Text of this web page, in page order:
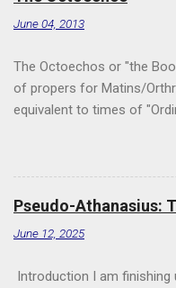
June 04, 2013
The Octoechos or "the
of propers for Matins/
equivalent to times of
used. It is used in
and saints' feast days)
version of the Octoechos
monastery of the Orthodox
websi...
Pseudo-Athanasius:
June 12, 2025
Introduction I am